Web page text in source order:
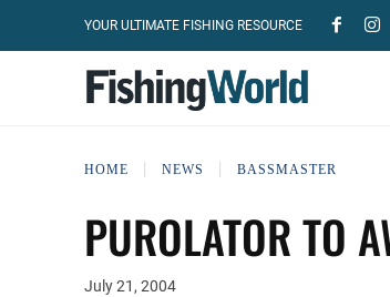
YOUR ULTIMATE FISHING RESOURCE
HOME NEWS BASSMASTER
PUROLATOR TO
July 21, 2004